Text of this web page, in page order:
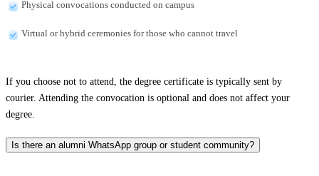
Physical convocations conducted on campus
Virtual or hybrid ceremonies for those who cannot travel
If you choose not to attend, the degree certificate is typically sent by
courier. Attending the convocation is optional and does not affect your
degree.
Is there an alumni WhatsApp group or student community?